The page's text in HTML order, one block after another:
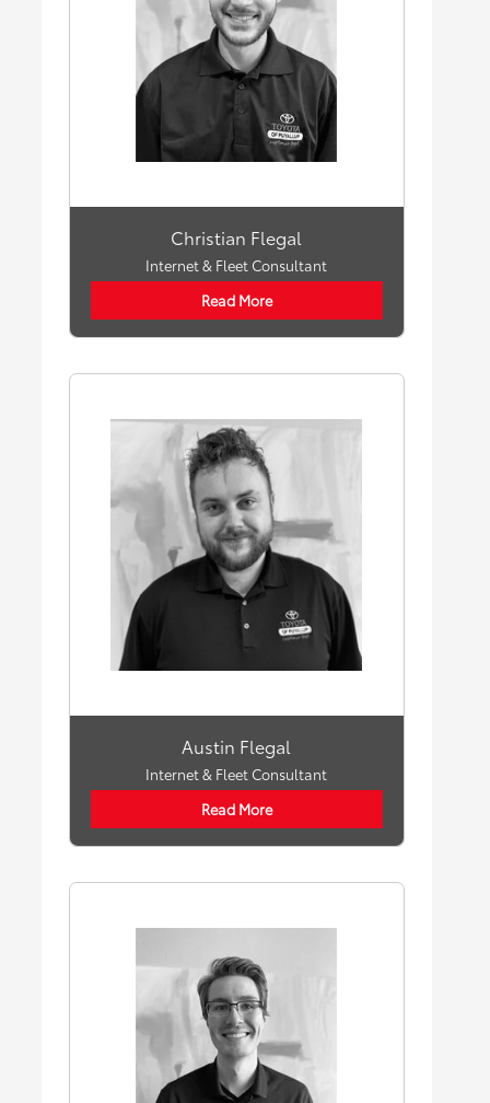
Christian Flegal
Internet & Fleet Consultant
Read More
Austin Flegal
Internet & Fleet Consultant
Read More